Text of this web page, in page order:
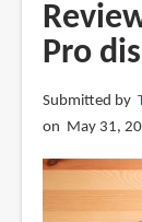
Pro
and
Pro
for
Pro
Pro
Submitted by
on May 31,